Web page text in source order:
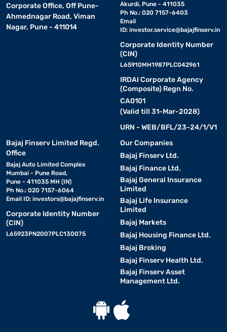
Corporate Office, Off Pune-
Ahmednagar Road, Viman
Nagar, Pune - 411014
Akurdi, Pune - 411035
Ph No.: 020 7157-6403
Email
ID: investor.service@bajajfinserv.in
Corporate Identity Number
(CIN)
L65910MH1987PLC042961
IRDAI Corporate Agency
(Composite) Regn No.
CA0101
(Valid till 31-Mar-2028)
URN - WEB/BFL/23-24/1/V1
Bajaj Finserv Limited Regd.
Office
Bajaj Auto Limited Complex
Mumbai - Pune Road,
Pune - 411035 MH (IN)
Ph No.: 020 7157-6064
Email ID: investors@bajajfinserv.in
Corporate Identity Number
(CIN)
L65923PN2007PLC130075
Our Companies
Bajaj Finserv Ltd.
Bajaj Finance Ltd.
Bajaj General Insurance
Limited
Bajaj Life Insurance
Limited
Bajaj Markets
Bajaj Housing Finance Ltd.
Bajaj Broking
Bajaj Finserv Health Ltd.
Bajaj Finserv Asset
Management Ltd.